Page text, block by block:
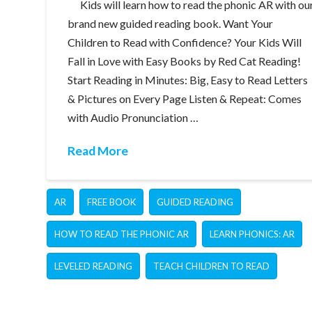
Kids will learn how to read the phonic AR with
brand new guided reading book. Want Your
Children to Read with Confidence? Your Kids Will
Fall in Love with Easy Books by Red Cat Reading!
Start Reading in Minutes: Big, Easy to Read Letters
& Pictures on Every Page Listen & Repeat: Comes
with Audio Pronunciation …
Read More
AR FREE BOOK GUIDED READING
HOW TO READ THE PHONIC AR LEARN PHONICS: AR
LEVELED READING TEACH CHILDREN TO READ